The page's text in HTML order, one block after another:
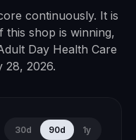
continuously. It is
shop is winning,
Day Health Care
28, 2026.
30d 90d 1y